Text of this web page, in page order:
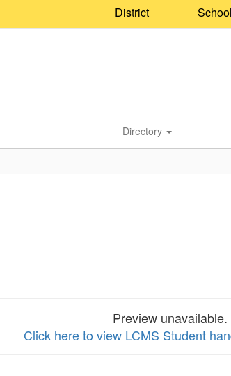
District
Directory
Preview unavailable.
Click here to view LCMS Student